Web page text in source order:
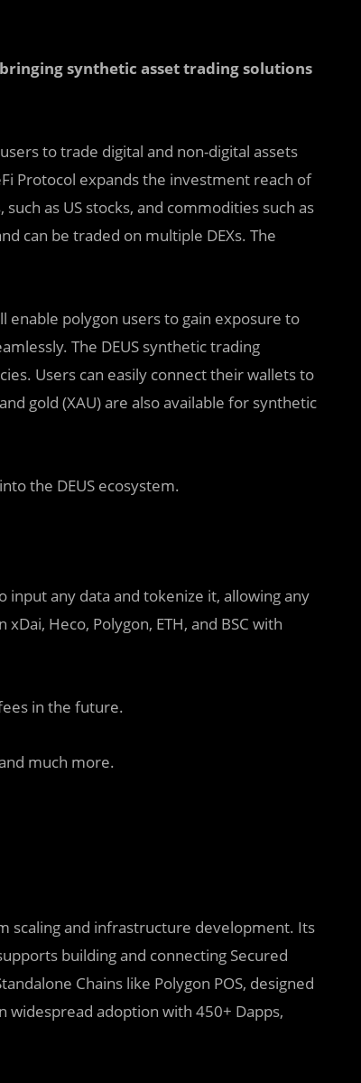
synthetic asset trading solutions
to trade digital and non-digital assets
Protocol expands the investment reach of
as US stocks, and commodities such as
can be traded on multiple DEXs. The
enable polygon users to gain exposure to
The DEUS synthetic trading
Users can easily connect their wallets to
gold (XAU) are also available for synthetic
the DEUS ecosystem.
input any data and tokenize it, allowing any
Heco, Polygon, ETH, and BSC with
in the future.
much more.
scaling and infrastructure development. Its
building and connecting Secured
Chains like Polygon POS, designed
widespread adoption with 450+ Dapps,